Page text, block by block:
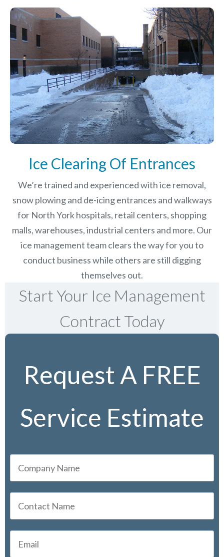
Ice Clearing Of Entrances
We’re trained and experienced with ice removal,
snow plowing and de-icing entrances and walkways
for North York hospitals, retail centers, shopping
malls, warehouses, industrial centers and more. Our
ice management team clears the way for you to
conduct business while others are still digging
themselves out.
Start Your Ice Management
Contract Today
Request A FREE
Service Estimate